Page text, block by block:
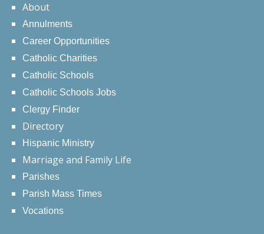
About
Annulments
Career Opportunities
Catholic Charities
Catholic Schools
Catholic Schools Jobs
Clergy Finder
Directory
Hispanic Ministry
Marriage and Family Life
Parishes
Parish Mass Times
Vocations